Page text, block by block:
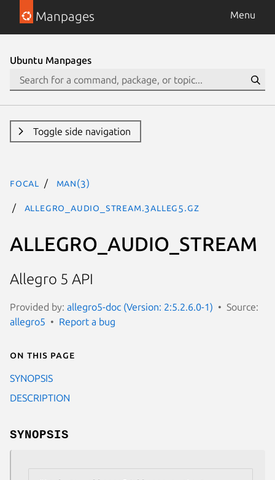
Manpages Menu
Ubuntu Manpages
Toggle side navigation
focal man(3)
ALLEGRO_AUDIO_STREAM.3alleg5.gz
ALLEGRO_AUDIO_STREAM
Allegro 5 API
Provided by: allegro5-doc (Version: 2:5.2.6.0-1)
Source:
allegro5
Report a bug
On this page
SYNOPSIS
DESCRIPTION
SYNOPSIS